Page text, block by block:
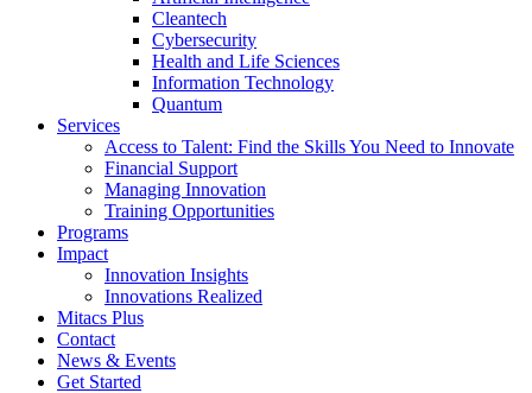
Cleantech
Cybersecurity
Health and Life Sciences
Information Technology
Quantum
Services
Access to Talent: Find the Skills You Need to Innovate
Financial Support
Managing Innovation
Training Opportunities
Programs
Impact
Innovation Insights
Innovations Realized
Mitacs Plus
Contact
News & Events
Get Started